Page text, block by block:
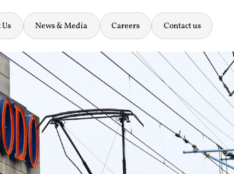
News & Media Careers Contact us